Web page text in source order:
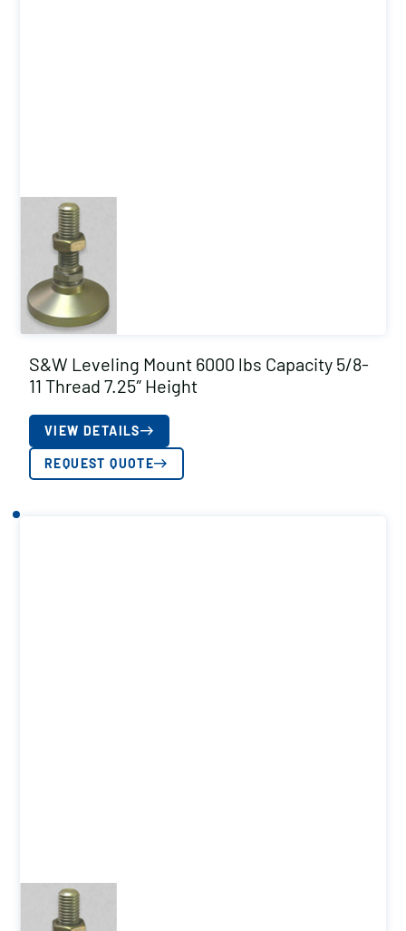
S&W Leveling Mount 6000 lbs Capacity 5/8-
11 Thread 7.25″ Height
VIEW DETAILS
REQUEST QUOTE